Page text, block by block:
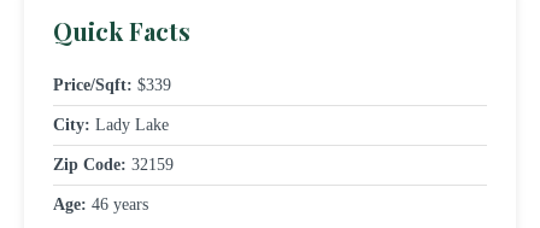
Quick Facts
Price/Sqft: $339
City: Lady Lake
Zip Code: 32159
Age: 46 years